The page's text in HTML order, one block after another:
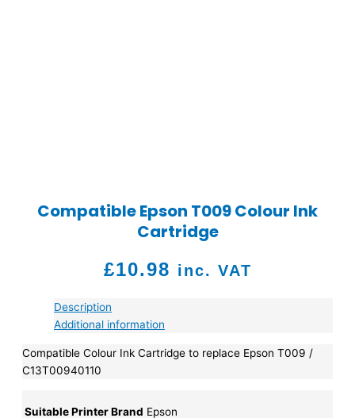
Compatible Epson T009 Colour Ink
Cartridge
£10.98 inc. VAT
Description
Additional information
Compatible Colour Ink Cartridge to replace Epson T009 /
C13T00940110
Suitable Printer Brand Epson